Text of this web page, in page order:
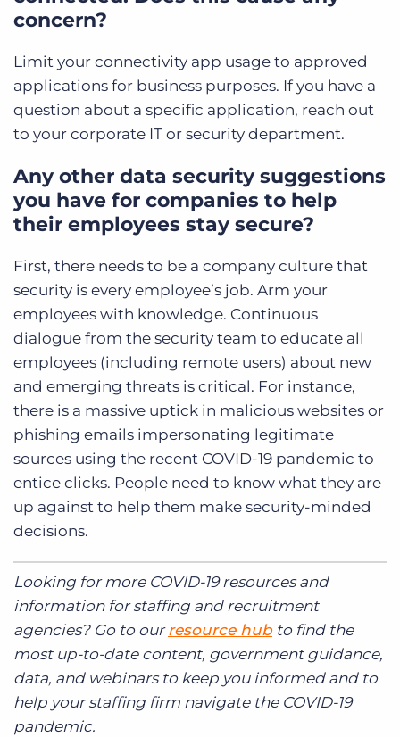
concern?
Limit your connectivity app usage to approved
applications for business purposes. If you have a
question about a specific application, reach out
to your corporate IT or security department.
Any other data security suggestions
you have for companies to help
their employees stay secure?
First, there needs to be a company culture that
security is every employee’s job. Arm your
employees with knowledge. Continuous
dialogue from the security team to educate all
employees (including remote users) about new
and emerging threats is critical. For instance,
there is a massive uptick in malicious websites or
phishing emails impersonating legitimate
sources using the recent COVID-19 pandemic to
entice clicks. People need to know what they are
up against to help them make security-minded
decisions.
Looking for more COVID-19 resources and
information for staffing and recruitment
agencies? Go to ourresource hubto find the
most up-to-date content, government guidance,
data, and webinars to keep you informed and to
help your staffing firm navigate the COVID-19
pandemic.